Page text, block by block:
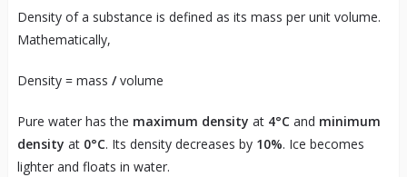
Density of a substance is defined as its mass per unit volume.
Mathematically,
Density = mass /volume
Pure water has the maximum density at 4°Cand minimum
density at 0°C. Its density decreases by 10%. Ice becomes
lighter and floats in water.